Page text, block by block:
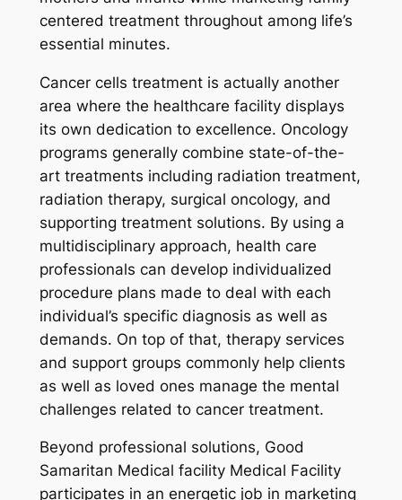
centered treatment throughout among life’s
essential minutes.
Cancer cells treatment is actually another
area where the healthcare facility displays
its own dedication to excellence. Oncology
programs generally combine state-of-the-
art treatments including radiation treatment,
radiation therapy, surgical oncology, and
supporting treatment solutions. By using a
multidisciplinary approach, health care
professionals can develop individualized
procedure plans made to deal with each
individual’s specific diagnosis as well as
demands. On top of that, therapy services
and support groups commonly help clients
as well as loved ones manage the mental
challenges related to cancer treatment.
Beyond professional solutions, Good
Samaritan Medical facility Medical Facility
participates in an energetic job in marketing